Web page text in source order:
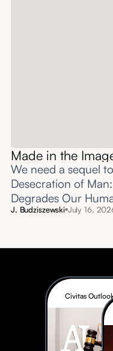
Made in the
We need a sequel
Desecration of
Degrades Our
J. Budziszewski July 16,
Civitas